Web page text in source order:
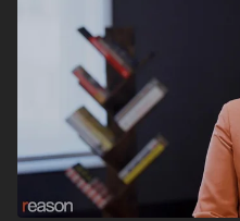
Commission's (FCC)
licenses over war
before analyzing Vice
position himself as an
House. Then, the editors
about whether the
still serves a useful
intelligence sharing.